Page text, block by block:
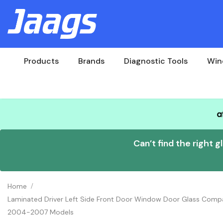
Products Brands Diagnostic Tools
Can’t find the right
Home
Laminated Driver Left Side Front Door Window Door Glass
2004-2007 Models